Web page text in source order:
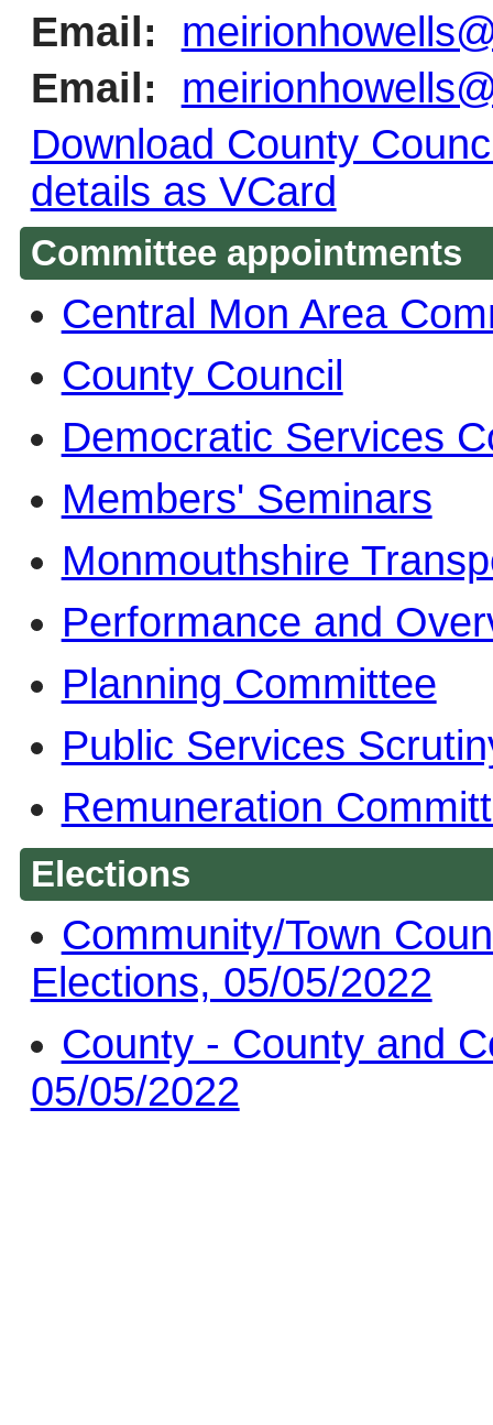
Email:
Email:
Download County
details as VCard
Committee appointments
Central Mon Area
County Council
Democratic Services
Members' Seminars
Monmouthshire
Performance and
Planning Committee
Public Services
Remuneration
Elections
Community/Town
Elections, 05/05/2022
County - County and
05/05/2022